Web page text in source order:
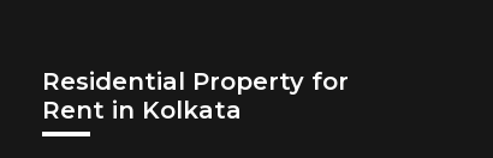
Residential Property for
Rent in Kolkata